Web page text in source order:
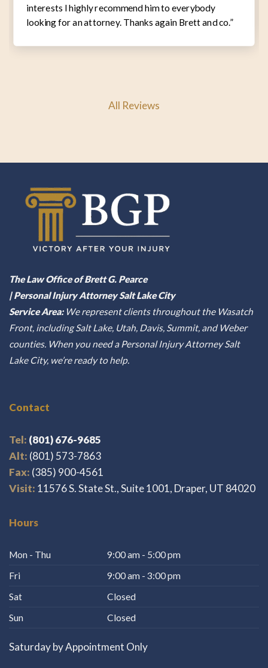
interests I highly recommend him to everybody
looking for an attorney. Thanks again Brett and co.”
All Reviews
The Law Office of Brett G. Pearce
| Personal Injury Attorney Salt Lake City
Service Area:We represent clients throughout the Wasatch
Front, including Salt Lake, Utah, Davis, Summit, and Weber
counties. When you need a Personal Injury Attorney Salt
Lake City, we’re ready to help.
Contact
Tel: (801) 676-9685
Alt: (801) 573-7863
Fax: (385) 900-4561
Visit: 11576 S. State St., Suite 1001, Draper, UT 84020
Hours
Mon - Thu
9:00 am - 5:00 pm
Fri
9:00 am - 3:00 pm
Sat
Closed
Sun
Closed
Saturday by Appointment Only